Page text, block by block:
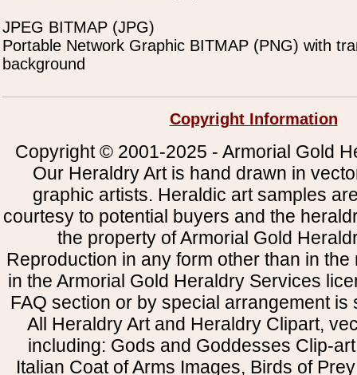
JPEG BITMAP (JPG)
Portable Network Graphic BITMAP (PNG) with
background
Copyright Information
Copyright © 2001-2025 - Armorial Gold
Our Heraldry Art is hand drawn in
graphic artists. Heraldic art samples
courtesy to potential buyers and the
the property of Armorial Gold
Reproduction in any form other than in
in the Armorial Gold Heraldry Services
FAQ section or by special arrangement is
All Heraldry Art and Heraldry Clipart,
including: Gods and Goddesses Clip-
Italian Coat of Arms Images, Birds of